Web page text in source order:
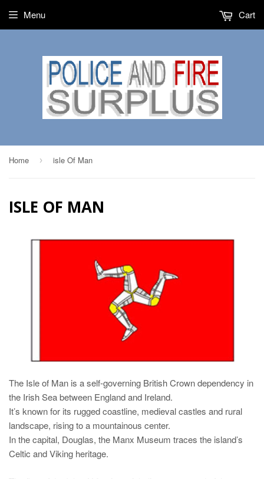
Menu Cart
Home › isle Of Man
ISLE OF MAN
The Isle of Man is a self-governing British Crown dependency in
the Irish Sea between England and Ireland.
It’s known for its rugged coastline, medieval castles and rural
landscape, rising to a mountainous center.
In the capital, Douglas, the Manx Museum traces the island’s
Celtic and Viking heritage.